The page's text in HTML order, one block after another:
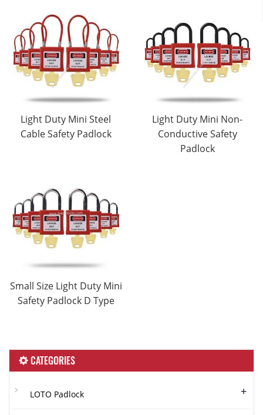
Light Duty Mini Steel
Cable Safety Padlock
Light Duty Mini Non-
Conductive Safety
Padlock
Small Size Light Duty Mini
Safety Padlock D Type
CATEGORIES
LOTO Padlock +